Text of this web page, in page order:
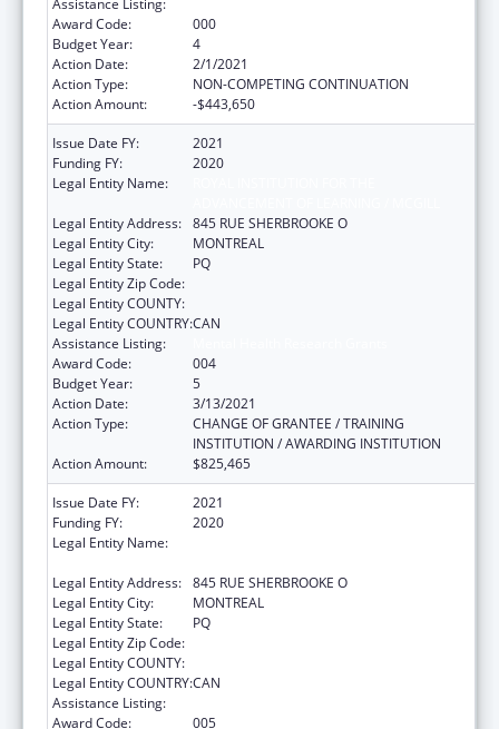
Award Code:
000
Budget Year:
4
Action Date:
2/1/2021
Action Type:
NON-COMPETING CONTINUATION
Action Amount:
-$443,650
Issue Date FY:
2021
Funding FY:
2020
Legal Entity Name:
Legal Entity Address: 845 RUE SHERBROOKE O
Legal Entity City:
MONTREAL
Legal Entity State:
PQ
Legal Entity Zip Code:
Legal Entity COUNTY:
Legal Entity COUNTRY:CAN
Assistance Listing:
Award Code:
004
Budget Year:
5
Action Date:
3/13/2021
Action Type:
CHANGE OF GRANTEE / TRAINING
INSTITUTION / AWARDING INSTITUTION
Action Amount:
$825,465
Issue Date FY:
2021
Funding FY:
2020
Legal Entity Name:
Legal Entity Address: 845 RUE SHERBROOKE O
Legal Entity City:
MONTREAL
Legal Entity State:
PQ
Legal Entity Zip Code:
Legal Entity COUNTY:
Legal Entity COUNTRY:CAN
Assistance Listing:
Award Code:
005